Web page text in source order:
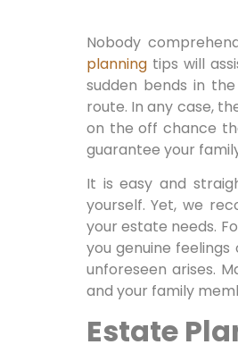
Nobody
planningtips will
sudden bends in
route. In any case,
on the off chance
guarantee your
It is easy and
yourself. Yet, we
your estate needs.
you genuine
unforeseen arises.
and your family
Estate